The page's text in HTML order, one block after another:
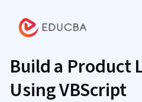
Build a Product
Using VBScript